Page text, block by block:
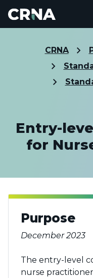
CRNA
Entry-
for
Purpose
December 2023
The entry-level
nurse